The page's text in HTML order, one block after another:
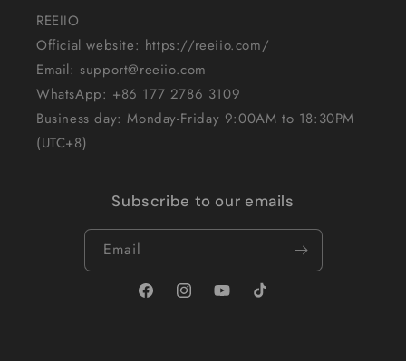
REEIIO
Official website: https://reeiio.com/
Email: support@reeiio.com
WhatsApp: +86 177 2786 3109
Business day: Monday-Friday 9:00AM to 18:30PM
(UTC+8)
Subscribe to our emails
Email
FacebookInstagramYouTubeTikTok